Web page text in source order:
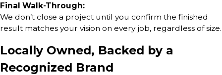
Final Walk-Through:
We don’t close a project until you confirm the finished
result matches your vision on every job, regardless of size.
Locally Owned, Backed by a
Recognized Brand